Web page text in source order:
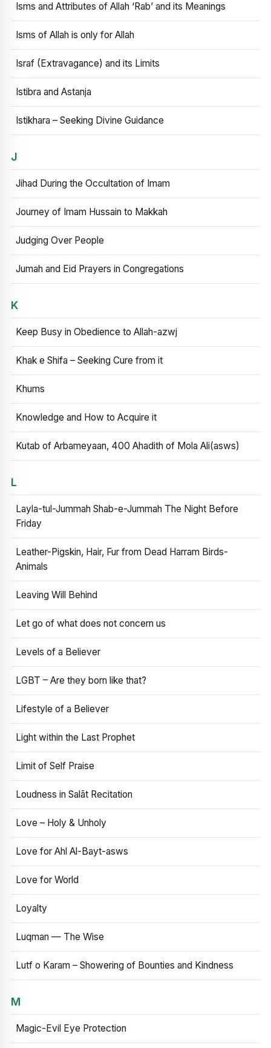
Isms and Attributes of Allah ‘Rab’ and its Meanings
Isms of Allah is only for Allah
Israf (Extravagance) and its Limits
Istibra and Astanja
Istikhara – Seeking Divine Guidance
J
Jihad During the Occultation of Imam
Journey of Imam Hussain to Makkah
Judging Over People
Jumah and Eid Prayers in Congregations
K
Keep Busy in Obedience to Allah-azwj
Khak e Shifa – Seeking Cure from it
Khums
Knowledge and How to Acquire it
Kutab of Arbameyaan, 400 Ahadith of Mola Ali(asws)
L
Layla-tul-Jummah Shab-e-Jummah The Night Before
Friday
Leather-Pigskin, Hair, Fur from Dead Harram Birds-
Animals
Leaving Will Behind
Let go of what does not concern us
Levels of a Believer
LGBT – Are they born like that?
Lifestyle of a Believer
Light within the Last Prophet
Limit of Self Praise
Loudness in Salāt Recitation
Love – Holy & Unholy
Love for Ahl Al-Bayt-asws
Love for World
Loyalty
Luqman — The Wise
Lutf o Karam – Showering of Bounties and Kindness
M
Magic-Evil Eye Protection